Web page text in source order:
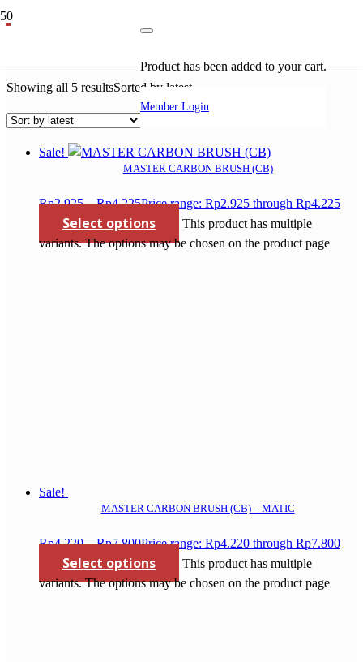
Product has been added to your cart.
Member Login
Showing all 5 resultsSorted by latest
Sale!
MASTER CARBON BRUSH (CB)
Rp2.925 – Rp4.225Price range: Rp2.925 through Rp4.225
Select options
This product has multiple
variants. The options may be chosen on the product page
Sale!
MASTER CARBON BRUSH (CB) – MATIC
Rp4.220 – Rp7.800Price range: Rp4.220 through Rp7.800
Select options
This product has multiple
variants. The options may be chosen on the product page